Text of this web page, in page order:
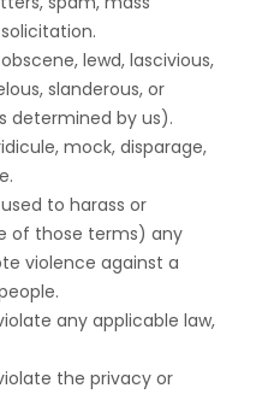
lewd, lascivious,
slanderous, or
determined by us).
mock, disparage,
to harass or
of those terms) any
violence against a
any applicable law,
the privacy or